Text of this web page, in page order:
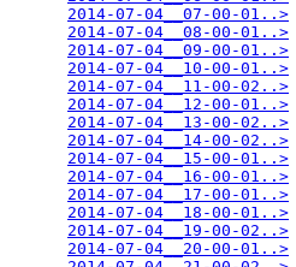
2014-07-04__07-00-01..>
2014-07-04__08-00-01..>
2014-07-04__09-00-01..>
2014-07-04__10-00-01..>
2014-07-04__11-00-02..>
2014-07-04__12-00-01..>
2014-07-04__13-00-02..>
2014-07-04__14-00-02..>
2014-07-04__15-00-01..>
2014-07-04__16-00-01..>
2014-07-04__17-00-01..>
2014-07-04__18-00-01..>
2014-07-04__19-00-02..>
2014-07-04__20-00-01..>